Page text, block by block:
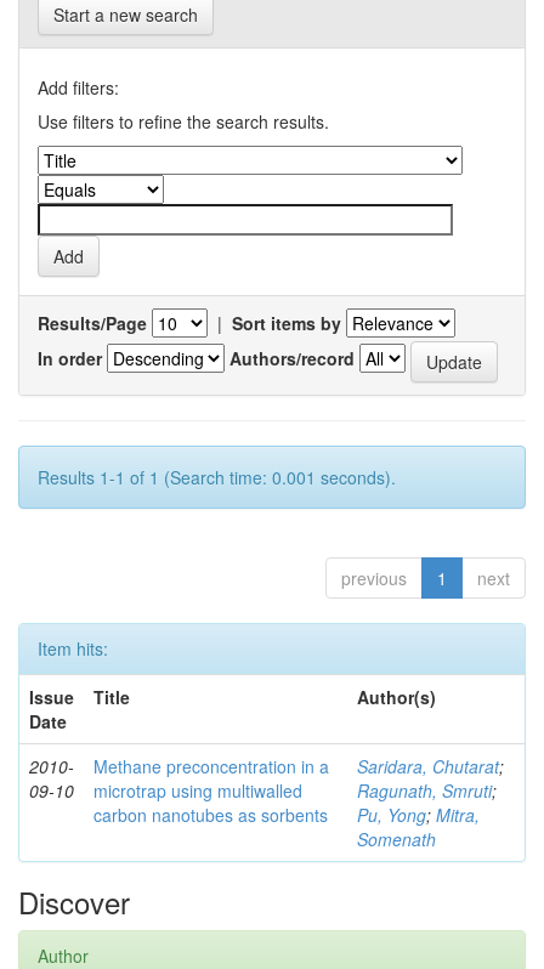
Start a new search
Add filters:
Use filters to refine the search results.
Results/Page | Sort items by
In order
Authors/record
Results 1-1 of 1 (Search time: 0.001 seconds).
previous 1 next
Item hits:
Issue
Date
Title Author(s)
2010-
09-10
Methane preconcentration in a
microtrap using multiwalled
carbon nanotubes as sorbents
Saridara, Chutarat;
Ragunath, Smruti;
Pu, Yong; Mitra,
Somenath
Discover
Author